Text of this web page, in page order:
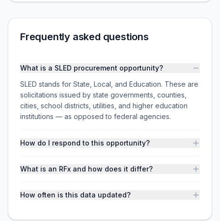
Frequently asked questions
What is a SLED procurement opportunity?
SLED stands for State, Local, and Education. These are
solicitations issued by state governments, counties,
cities, school districts, utilities, and higher education
institutions — as opposed to federal agencies.
How do I respond to this opportunity?
What is an RFx and how does it differ?
How often is this data updated?